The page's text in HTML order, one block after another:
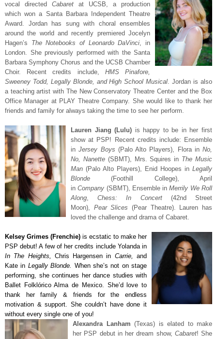
vocal directed Cabaret at UCSB, a production
which won a Santa Barbara Independent Theatre
Award. Jordan has sung with choral ensembles
around the world and recently premiered Jocelyn
Hagen’s The Notebooks of Leonardo DaVinci, in
London. She previously performed with the Santa
Barbara Symphony Chorus and the UCSB Chamber
Choir. Recent credits include, HMS Pinafore,
Sweeney Todd, Legally Blonde, and High School Musical. Jordan is also
a teaching artist with The New Conservatory Theatre Center and the Box
Office Manager at PLAY Theatre Company. She would like to thank her
friends and family for always taking the time to see her perform.
Lauren Jiang (Lulu) is happy to be in her first
show at PSP! Recent credits include: Ensemble
inJersey Boys (Palo Alto Players), Flora in No,
No, Nanette(SBMT), Mrs. Squires in The Music
Man (Palo Alto Players), Enid Hoopes in Legally
Blonde(Foothill College), April
inCompany (SBMT), Ensemble inMerrily We Roll
Along,Chess: In Concert(42nd Street
Moon), Pear Slices (Pear Theatre). Lauren has
loved the challenge and drama of Cabaret.
Kelsey Grimes (Frenchie) is ecstatic to make her
PSP debut! A few of her credits include Yolanda in
In The Heights, Chris Hargensen in Carrie,and
Kate in Legally Blonde. When she’s not on stage
performing, she continues her dance studies with
Ballet Folklórico Alma de Mexico. She’d love to
thank her family & friends for the endless
motivation & support. She couldn’t have done it
without every single one of you!
Alexandra Lanham (Texas) is elated to make
her PSP debut in her dream show, Cabaret! She